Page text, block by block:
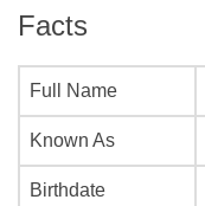
Facts
Full Name
Known As
Birthdate